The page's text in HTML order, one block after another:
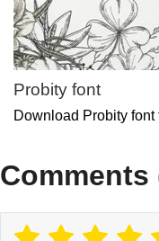
Probity font
Download Probity
Comments